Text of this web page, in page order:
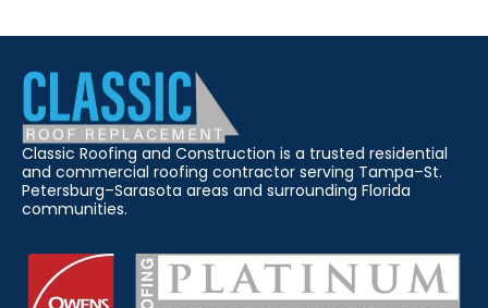
Classic Roofing and Construction is a trusted residential
and commercial roofing contractor serving Tampa–St.
Petersburg–Sarasota areas and surrounding Florida
communities.